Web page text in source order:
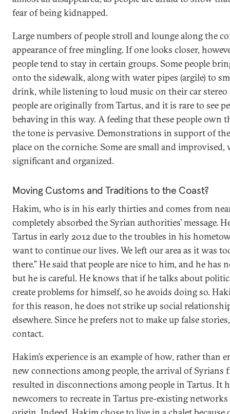
fear of being kidnapped.
Large numbers of people stroll and lounge along the
appearance of free mingling. If one looks closer,
people tend to stay in certain groups. Some people
onto the sidewalk, along with water pipes (argile) to
drink, while listening to loud music on their car stereo
people are originally from Tartus, and it is rare to see
behaving in this way. A feeling that these people own
the tone is pervasive. Demonstrations in support of
place on the corniche. Some are small and
significant and organized.
Moving Customs and Traditions to the Coast?
Hakim, who is in his early thirties and comes from
completely absorbed the Syrian authorities’ message.
Tartus in early 2012 due to the troubles in his
want to continue our lives. We left our area as it was
there.” He said that people are nice to him, and he has
but he is careful. He knows that if he talks about
create problems for himself, so he avoids doing so.
for this reason, he does not strike up social
elsewhere. Since he prefers not to make up false
contact.
Hakim’s experience is an example of how, rather than
new connections among people, the arrival of Syrians
resulted in disconnections among people in Tartus. It
newcomers to recreate in Tartus pre-existing